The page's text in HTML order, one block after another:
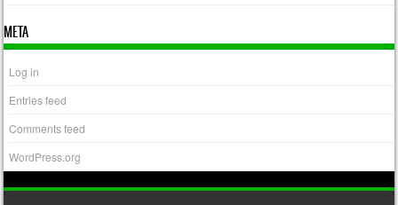
META
Log in
Entries feed
Comments feed
WordPress.org